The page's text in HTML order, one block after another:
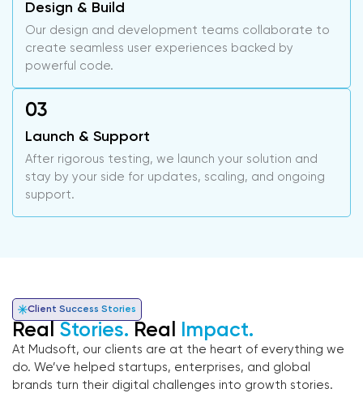
Design & Build
Our design and development teams collaborate to
create seamless user experiences backed by
powerful code.
Launch & Support
After rigorous testing, we launch your solution and
stay by your side for updates, scaling, and ongoing
support.
Client Success Stories
Real Stories. Real Impact.
At Mudsoft, our clients are at the heart of everything we
do. We’ve helped startups, enterprises, and global
brands turn their digital challenges into growth stories.